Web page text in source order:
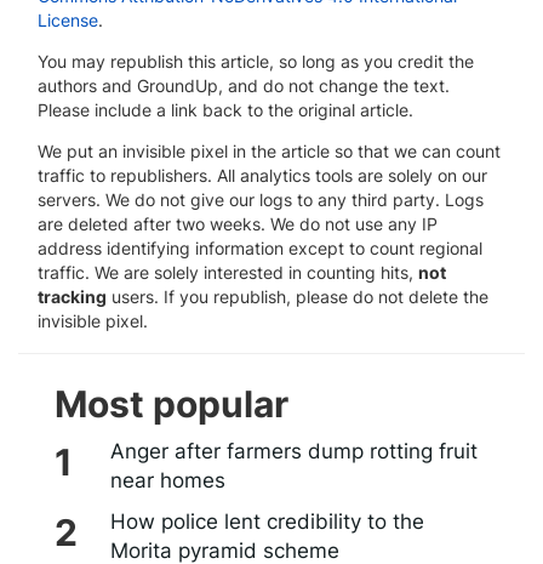
License.
You may republish this article, so long as you credit the
authors and GroundUp, and do not change the text.
Please include a link back to the original article.
We put an invisible pixel in the article so that we can count
traffic to republishers. All analytics tools are solely on our
servers. We do not give our logs to any third party. Logs
are deleted after two weeks. We do not use any IP
address identifying information except to count regional
traffic. We are solely interested in counting hits, not
tracking users. If you republish, please do not delete the
invisible pixel.
Most popular
Anger after farmers dump rotting fruit
near homes
How police lent credibility to the
Morita pyramid scheme